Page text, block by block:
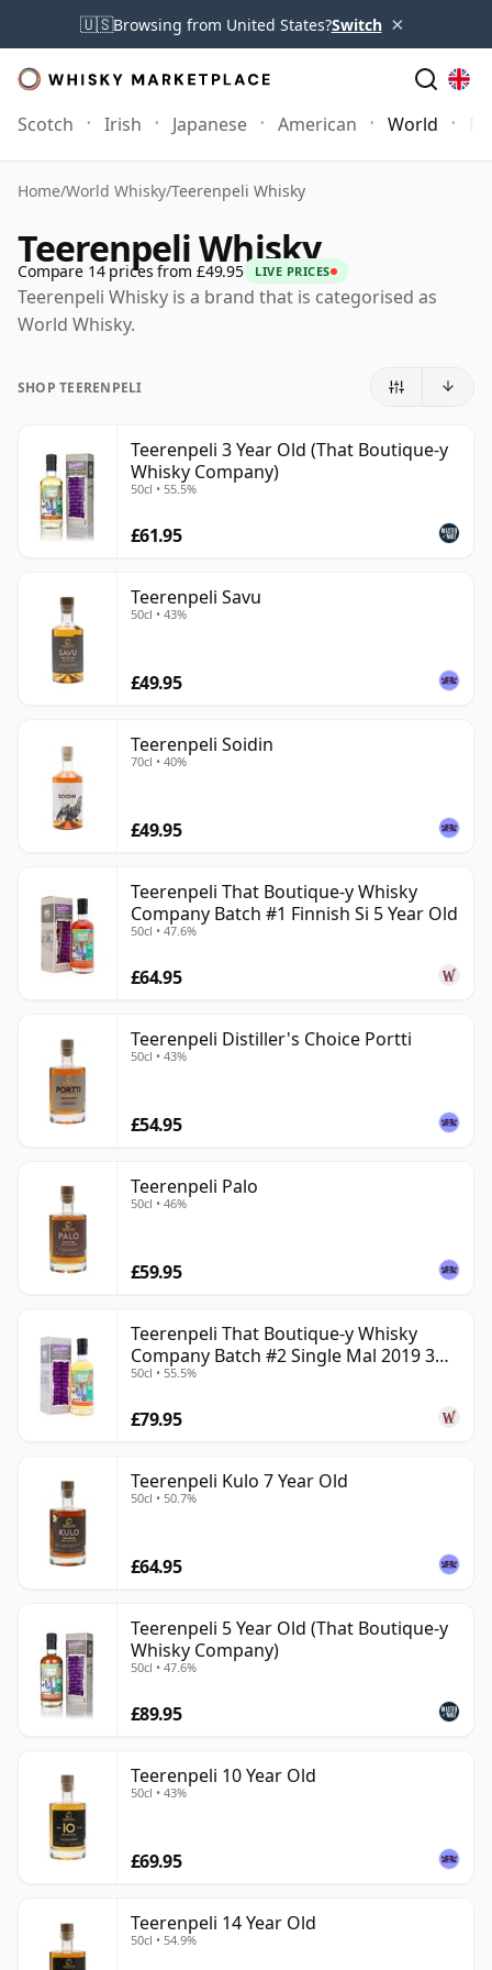
🇺🇸Browsing from United States?Switch ×
Scotch Irish Japanese American World
Home/World Whisky/Teerenpeli Whisky
Teerenpeli Whisky
Compare 14 prices from £49.95 LIVE PRICES
Teerenpeli Whisky is a brand that is categorised as
World Whisky.
SHOP TEERENPELI
Teerenpeli 3 Year Old (That Boutique-y
Whisky Company)
50cl • 55.5%
£61.95
Teerenpeli Savu
50cl • 43%
£49.95
Teerenpeli Soidin
70cl • 40%
£49.95
Teerenpeli That Boutique-y Whisky
Company Batch #1 Finnish Si 5 Year Old
50cl • 47.6%
£64.95
Teerenpeli Distiller's Choice Portti
50cl • 43%
£54.95
Teerenpeli Palo
50cl • 46%
£59.95
Teerenpeli That Boutique-y Whisky
Company Batch #2 Single Mal 2019 3
Year Old
50cl • 55.5%
£79.95
Teerenpeli Kulo 7 Year Old
50cl • 50.7%
£64.95
Teerenpeli 5 Year Old (That Boutique-y
Whisky Company)
50cl • 47.6%
£89.95
Teerenpeli 10 Year Old
50cl • 43%
£69.95
Teerenpeli 14 Year Old
50cl • 54.9%